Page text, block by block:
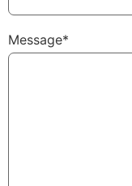
Message*